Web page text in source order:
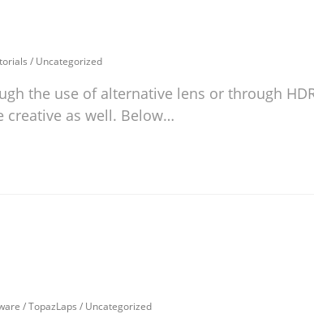
/ Uncategorized
the use of alternative lens or through
creative as well. Below…
/TopazLaps / Uncategorized